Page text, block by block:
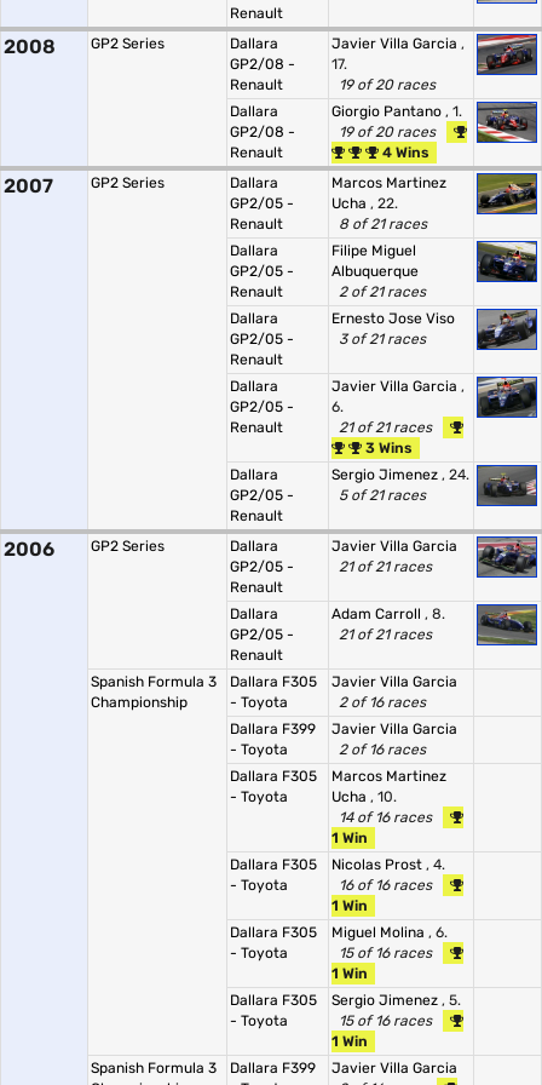
Renault
2008 GP2 Series
Dallara
GP2/08 -
Renault
Javier Villa Garcia ,
17.
19 of 20 races
Dallara
GP2/08 -
Renault
Giorgio Pantano , 1.
19 of 20 races
4 Wins
2007 GP2 Series
Dallara
GP2/05 -
Renault
Marcos Martinez
Ucha , 22.
8 of 21 races
Dallara
GP2/05 -
Renault
Filipe Miguel
Albuquerque
2 of 21 races
Dallara
GP2/05 -
Renault
Ernesto Jose Viso
3 of 21 races
Dallara
GP2/05 -
Renault
Javier Villa Garcia ,
6.
21 of 21 races
3 Wins
Dallara
GP2/05 -
Renault
Sergio Jimenez , 24.
5 of 21 races
2006 GP2 Series
Dallara
GP2/05 -
Renault
Javier Villa Garcia
21 of 21 races
Dallara
GP2/05 -
Renault
Adam Carroll , 8.
21 of 21 races
Spanish Formula 3
Championship
Dallara F305
- Toyota
Javier Villa Garcia
2 of 16 races
Dallara F399
- Toyota
Javier Villa Garcia
2 of 16 races
Dallara F305
- Toyota
Marcos Martinez
Ucha , 10.
14 of 16 races
1 Win
Dallara F305
- Toyota
Nicolas Prost , 4.
16 of 16 races
1 Win
Dallara F305
- Toyota
Miguel Molina , 6.
15 of 16 races
1 Win
Dallara F305
- Toyota
Sergio Jimenez , 5.
15 of 16 races
1 Win
Spanish Formula 3
Dallara F399
Javier Villa Garcia